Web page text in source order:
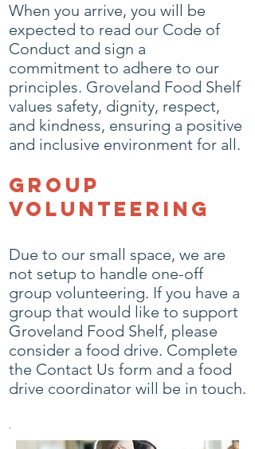
When you arrive, you will be
expected to read our Code of
Conduct and sign a
commitment to adhere to our
principles. Groveland Food Shelf
values safety, dignity, respect,
and kindness, ensuring a positive
and inclusive environment for all.
Group
Volunteering
Due to our small space, we are
not setup to handle one-off
group volunteering. If you have a
group that would like to support
Groveland Food Shelf, please
consider a food drive. Complete
the Contact Us form and a food
drive coordinator will be in touch.
.